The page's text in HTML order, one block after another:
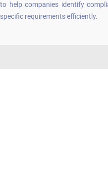
to help companies identify
specific requirements efficiently.